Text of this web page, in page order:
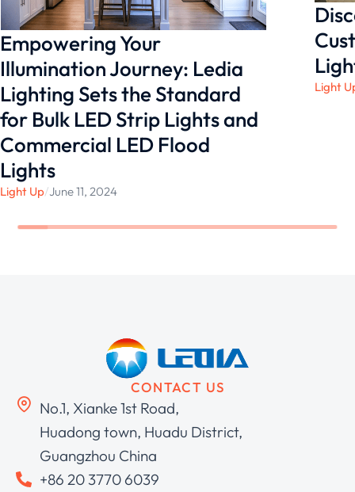
Empowering Your
Illumination Journey: Ledia
Lighting Sets the Standard
for Bulk LED Strip Lights and
Commercial LED Flood
Lights
Light Up/June 11, 2024
Light
CONTACT US
No.1, Xianke 1st Road,
Huadong town, Huadu District,
Guangzhou China
+86 20 3770 6039